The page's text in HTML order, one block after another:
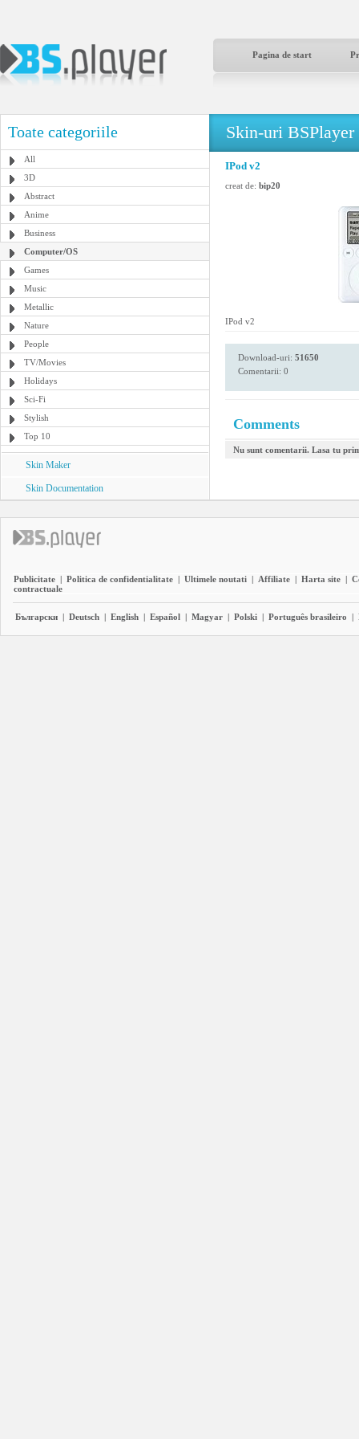
Pagina de start
Toate categoriile
All
3D
Abstract
Anime
Business
Computer/OS
Games
Music
Metallic
Nature
People
TV/Movies
Holidays
Sci-Fi
Stylish
Top 10
Skin Maker
Skin Documentation
Skin-uri BSPlayer
IPod v2
creat de: bip20
IPod v2
Download-uri: 51650
Comentarii: 0
Comments
Nu sunt comentarii. Lasa tu
Publicitate | Politica de confidentialitate | Ultimele noutati | Affiliate | Harta site |
contractuale
Български | Deutsch | English | Español | Magyar | Polski | Português brasileiro |